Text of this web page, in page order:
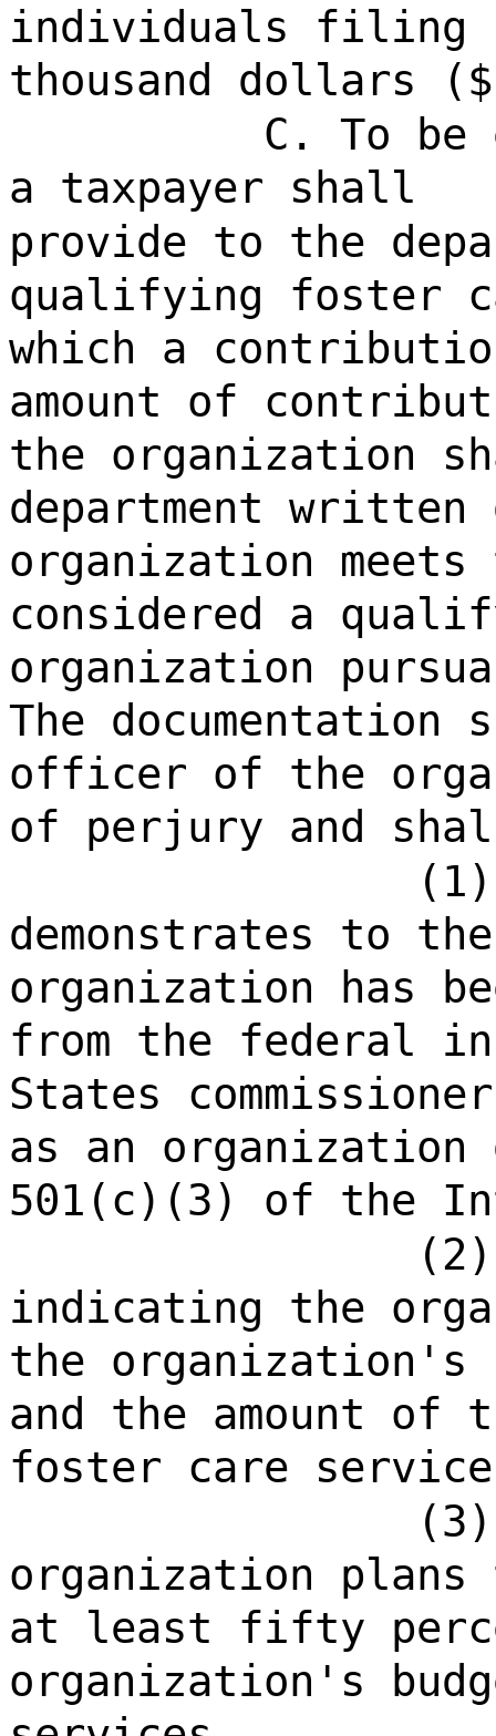
individuals filing
thousand dollars
C. To
a taxpayer shall
provide to the
qualifying foster
which a
amount of
the organization
department written
organization
considered a
organization
The documentation
officer of the
of perjury and
demonstrates to
organization has
from the federal
States
as an organization
501(c)(3) of the
indicating the
the organization's
and the amount of
foster care
organization plans
at least fifty
organization's